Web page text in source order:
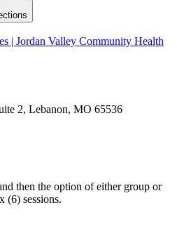
| Jordan Valley Community Health
2, Lebanon, MO 65536
then the option of either group or
(6) sessions.